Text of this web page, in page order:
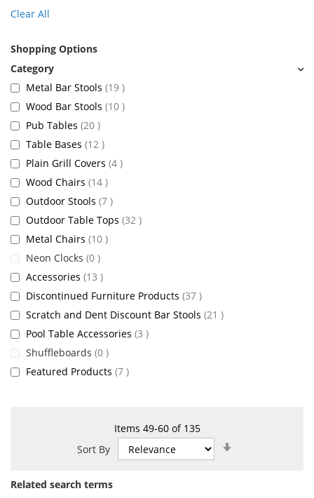
Items 49-60of 135
Sort By
Related search terms
Clear All
Shopping Options
Metal Bar Stools 19 items
Wood Bar Stools 10 items
Pub Tables 20 items
Table Bases 12 items
Plain Grill Covers 4 items
Wood Chairs 14 items
Outdoor Stools 7 items
Outdoor Table Tops 32 items
Metal Chairs 10 items
Neon Clocks 0 items
Accessories 13 items
Discontinued Furniture Products 37 items
Scratch and Dent Discount Bar Stools 21 items
Pool Table Accessories 3 items
Shuffleboards 0 items
Featured Products 7 items